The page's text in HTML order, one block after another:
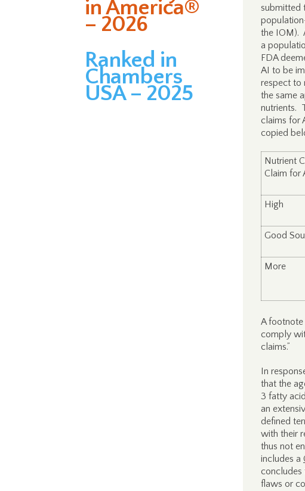
submitted
the IOM).
a
FDA
AI to be
respect to
the same
nutrients.
claims for
copied
Nutrient
Claim for
High
Good
More
A footnote
comply
claims.”
In
that the
3 fatty
an
defined
with their
thus not
includes a
concludes
flaws or
in America®
– 2026
Ranked in
Chambers
USA – 2025